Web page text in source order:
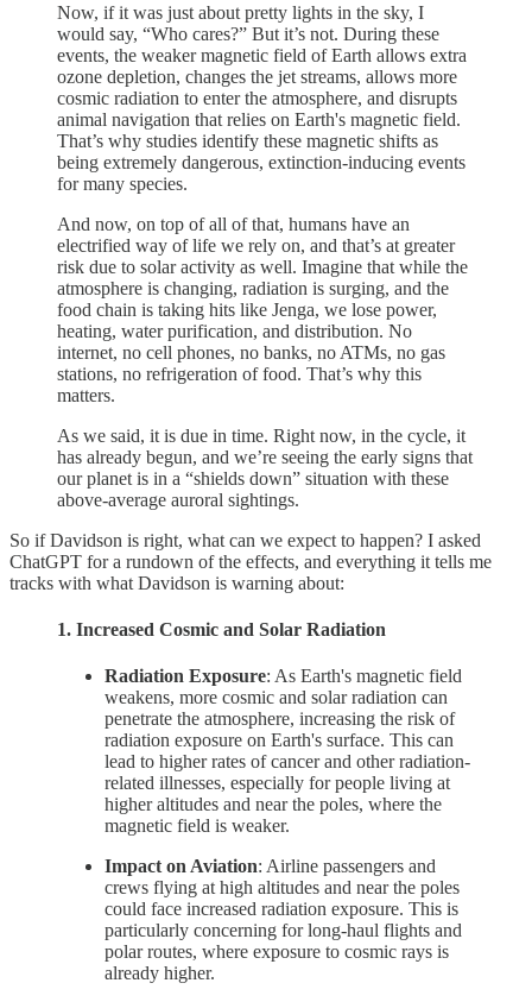
Now, if it was just about pretty lights in the sky, I
would say, “Who cares?” But it’s not. During these
events, the weaker magnetic field of Earth allows extra
ozone depletion, changes the jet streams, allows more
cosmic radiation to enter the atmosphere, and disrupts
animal navigation that relies on Earth's magnetic field.
That’s why studies identify these magnetic shifts as
being extremely dangerous, extinction-inducing events
for many species.
And now, on top of all of that, humans have an
electrified way of life we rely on, and that’s at greater
risk due to solar activity as well. Imagine that while the
atmosphere is changing, radiation is surging, and the
food chain is taking hits like Jenga, we lose power,
heating, water purification, and distribution. No
internet, no cell phones, no banks, no ATMs, no gas
stations, no refrigeration of food. That’s why this
matters.
As we said, it is due in time. Right now, in the cycle, it
has already begun, and we’re seeing the early signs that
our planet is in a “shields down” situation with these
above-average auroral sightings.
So if Davidson is right, what can we expect to happen? I asked
ChatGPT for a rundown of the effects, and everything it tells me
tracks with what Davidson is warning about:
1. Increased Cosmic and Solar Radiation
Radiation Exposure: As Earth's magnetic field
weakens, more cosmic and solar radiation can
penetrate the atmosphere, increasing the risk of
radiation exposure on Earth's surface. This can
lead to higher rates of cancer and other radiation-
related illnesses, especially for people living at
higher altitudes and near the poles, where the
magnetic field is weaker.
Impact on Aviation: Airline passengers and
crews flying at high altitudes and near the poles
could face increased radiation exposure. This is
particularly concerning for long-haul flights and
polar routes, where exposure to cosmic rays is
already higher.